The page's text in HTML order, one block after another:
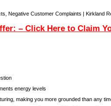
– Click Here to Claim
energy levels
making you more grounded than any